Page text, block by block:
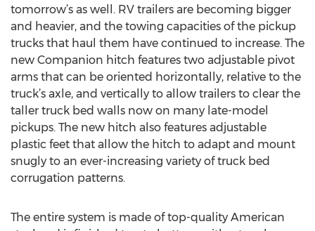
tomorrow’s as well. RV trailers are becoming bigger
and heavier, and the towing capacities of the pickup
trucks that haul them have continued to increase. The
new Companion hitch features two adjustable pivot
arms that can be oriented horizontally, relative to the
truck’s axle, and vertically to allow trailers to clear the
taller truck bed walls now on many late-model
pickups. The new hitch also features adjustable
plastic feet that allow the hitch to adapt and mount
snugly to an ever-increasing variety of truck bed
corrugation patterns.
The entire system is made of top-quality American